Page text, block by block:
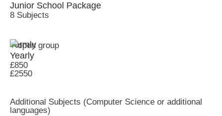
Junior School Package
8 Subjects
Termly
Yearly
£850
£2550
Additional Subjects (Computer Science or additional
languages)